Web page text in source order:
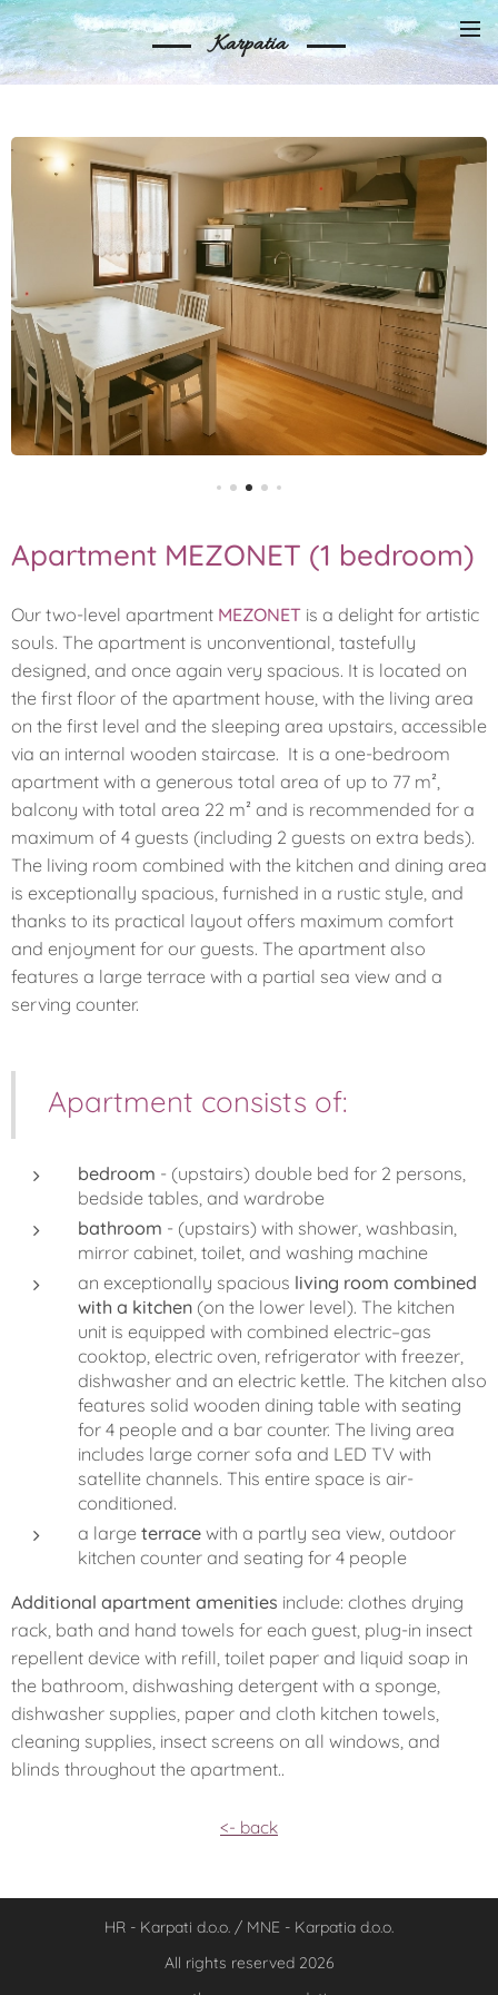
Karpatia
Apartment MEZONET (1 bedroom)
Our two-level apartment MEZONET is a delight for artistic
souls. The apartment is unconventional, tastefully
designed, and once again very spacious. It is located on
the first floor of the apartment house, with the living area
on the first level and the sleeping area upstairs, accessible
via an internal wooden staircase. It is a one-bedroom
apartment with a generous total area of up to 77 m²,
balcony with total area 22 m² and is recommended for a
maximum of 4 guests (including 2 guests on extra beds).
The living room combined with the kitchen and dining area
is exceptionally spacious, furnished in a rustic style, and
thanks to its practical layout offers maximum comfort
and enjoyment for our guests. The apartment also
features a large terrace with a partial sea view and a
serving counter.
Apartment consists of:
bedroom - (upstairs) double bed for 2 persons,
bedside tables, and wardrobe
bathroom - (upstairs) with shower, washbasin,
mirror cabinet, toilet, and washing machine
an exceptionally spacious living room combined
with a kitchen (on the lower level). The kitchen
unit is equipped with combined electric–gas
cooktop, electric oven, refrigerator with freezer,
dishwasher and an electric kettle. The kitchen also
features solid wooden dining table with seating
for 4 people and a bar counter. The living area
includes large corner sofa and LED TV with
satellite channels. This entire space is air-
conditioned.
a large terrace with a partly sea view, outdoor
kitchen counter and seating for 4 people
Additional apartment amenities include: clothes drying
rack, bath and hand towels for each guest, plug-in insect
repellent device with refill, toilet paper and liquid soap in
the bathroom, dishwashing detergent with a sponge,
dishwasher supplies, paper and cloth kitchen towels,
cleaning supplies, insect screens on all windows, and
blinds throughout the apartment..
<- back
HR - Karpati d.o.o. / MNE - Karpatia d.o.o.
All rights reserved 2026